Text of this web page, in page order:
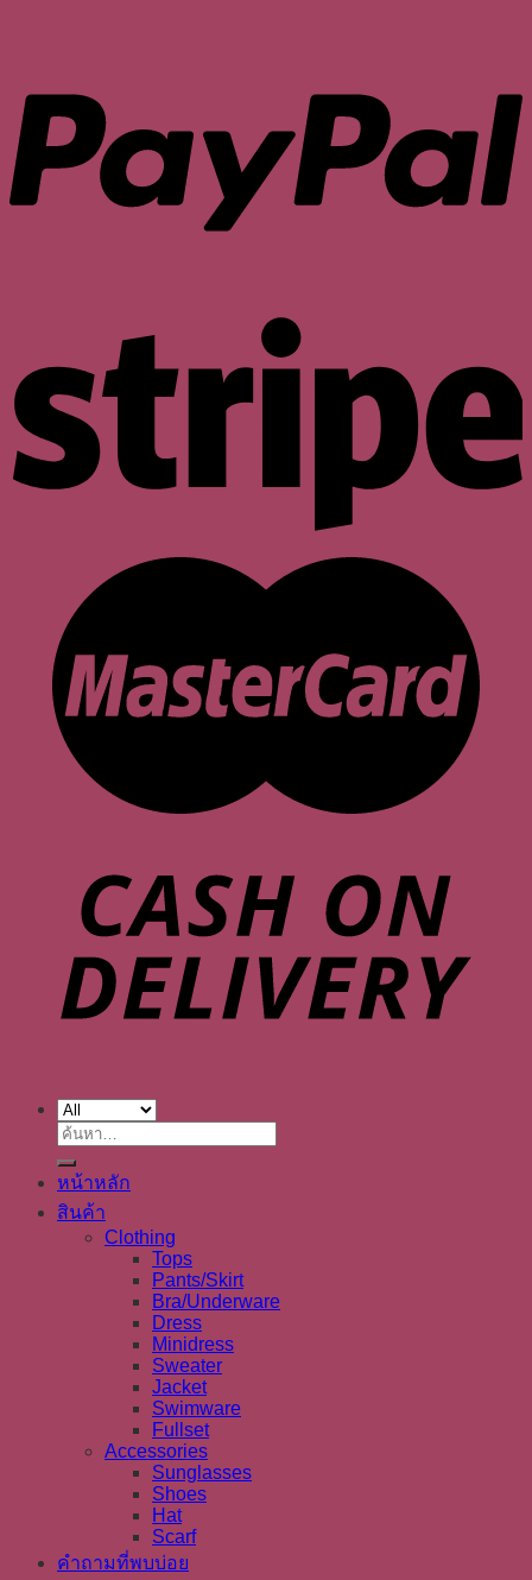
ค้นหา:
หน้าหลัก
สินค้า
Clothing
Tops
Pants/Skirt
Bra/Underware
Dress
Minidress
Sweater
Jacket
Swimware
Fullset
Accessories
Sunglasses
Shoes
Hat
Scarf
คำถามที่พบบ่อย